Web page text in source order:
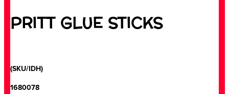
PRITT GLUE STICKS
(SKU/IDH)
1680078